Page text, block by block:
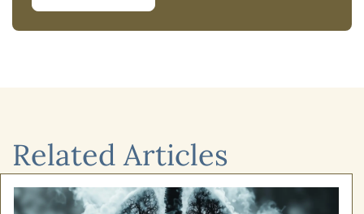
Related Articles